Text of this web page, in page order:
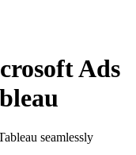
Ads
seamlessly